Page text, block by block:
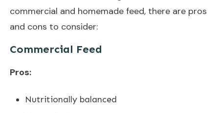
commercial and homemade feed, there are pros
and cons to consider:
Commercial Feed
Pros:
Nutritionally balanced